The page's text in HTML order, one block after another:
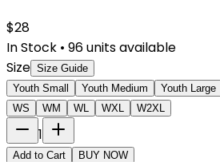
$28
In Stock • 96units available
Size Size Guide
Youth Small
Youth Medium Youth Large
WS
WM WL WXL W2XL
1
Add to Cart BUY NOW